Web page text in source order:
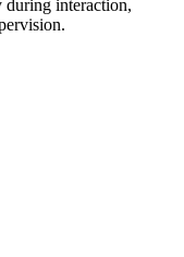
during interaction,